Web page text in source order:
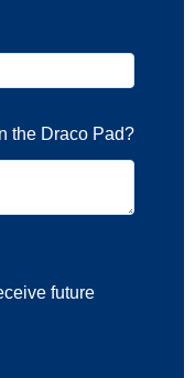
the Draco Pad?
future